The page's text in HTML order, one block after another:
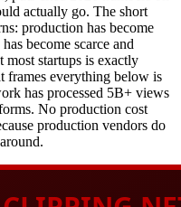
actually go. The short
production has become
become scarce and
most startups is exactly
frames everything below is
has processed 5B+ views
No production cost
production vendors do